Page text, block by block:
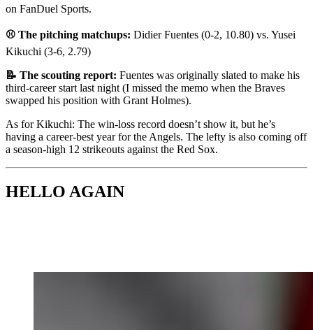
on FanDuel Sports.
⚾ The pitching matchups: Didier Fuentes (0-2, 10.80) vs. Yusei
Kikuchi (3-6, 2.79)
📝 The scouting report: Fuentes was originally slated to make his
third-career start last night (I missed the memo when the Braves
swapped his position with Grant Holmes).
As for Kikuchi: The win-loss record doesn’t show it, but he’s
having a career-best year for the Angels. The lefty is also coming off
a season-high 12 strikeouts against the Red Sox.
HELLO AGAIN